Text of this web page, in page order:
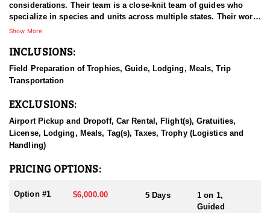
considerations. Their team is a close-knit team of guides who
specialize in species and units across multiple states. Their work
ethic and commitment to both clients and the respect for the
hunts and accommodations are top notch, and the years of
down from generation to generation. All in preparation for your
hunt and a successful season. They put in the work all year long
HUNT DETAILS:
Hunting free-range bison in Utah with this Endorsed Outfitter
offers a rare and thrilling adventure in the rugged backcountry.
those on the Henry Mountains and the Book Cliffs, both renowned
experience, intimate knowledge of the terrain, and a proven track
record of guiding hunters to massive, mature bulls.
Show More
INCLUSIONS:
Field Preparation of Trophies, Guide, Lodging, Meals, Trip
Transportation
EXCLUSIONS:
Airport Pickup and Dropoff, Car Rental, Flight(s), Gratuities,
License, Lodging, Meals, Tag(s), Taxes, Trophy (Logistics and
Handling)
PRICING OPTIONS:
Option #1 $6,000.00 5 Days
1 on 1,
Guided